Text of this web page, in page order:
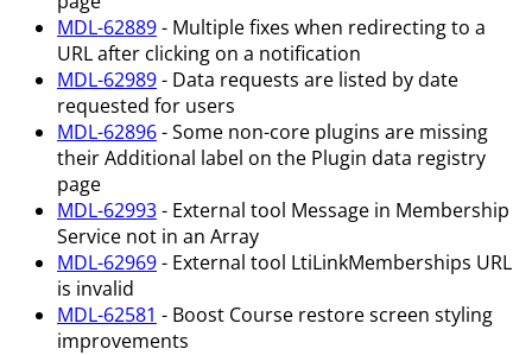
MDL-62889- Multiple fixes when redirecting to a
URL after clicking on a notification
MDL-62989- Data requests are listed by date
requested for users
MDL-62896- Some non-core plugins are missing
their Additional label on the Plugin data registry
page
MDL-62993- External tool Message in Membership
Service not in an Array
MDL-62969- External tool LtiLinkMemberships URL
is invalid
MDL-62581 - Boost Course restore screen styling
improvements